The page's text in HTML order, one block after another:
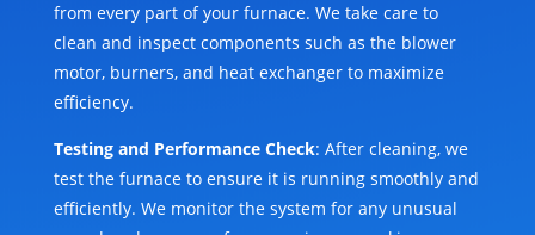
from every part of your furnace. We take care to
clean and inspect components such as the blower
motor, burners, and heat exchanger to maximize
efficiency.
Testing and Performance Check: After cleaning, we
test the furnace to ensure it is running smoothly and
efficiently. We monitor the system for any unusual